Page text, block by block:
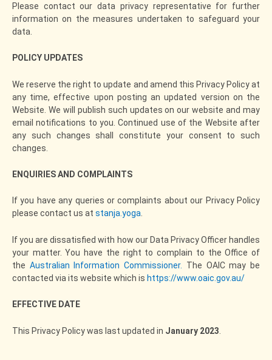
Please contact our data privacy representative for further
information on the measures undertaken to safeguard your
data.
POLICY UPDATES
We reserve the right to update and amend this Privacy Policy at
any time, effective upon posting an updated version on the
Website. We will publish such updates on our website and may
email notifications to you. Continued use of the Website after
any such changes shall constitute your consent to such
changes.
ENQUIRIESAND COMPLAINTS
If you have any queries or complaints about our Privacy Policy
please contact us at stanja.yoga.
If you are dissatisfied with how our Data Privacy Officer handles
your matter. You have the right to complain to the Office of
the Australian Information Commissioner. The OAIC may be
contacted via its website which is https://www.oaic.gov.au/
EFFECTIVE DATE
This Privacy Policy was last updated in January 2023